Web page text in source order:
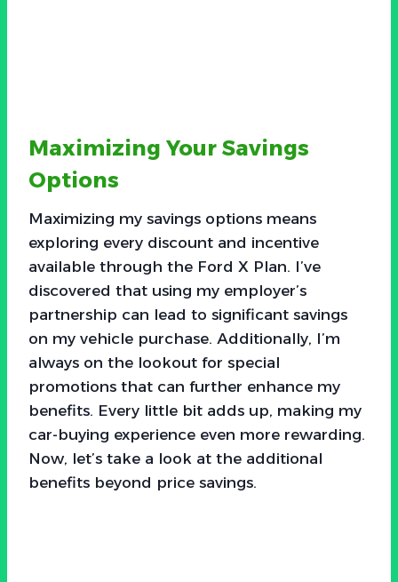
Maximizing Your Savings
Options
Maximizing my savings options means
exploring every discount and incentive
available through the Ford X Plan. I’ve
discovered that using my employer’s
partnership can lead to significant savings
on my vehicle purchase. Additionally, I’m
always on the lookout for special
promotions that can further enhance my
benefits. Every little bit adds up, making my
car-buying experience even more rewarding.
Now, let’s take a look at the additional
benefits beyond price savings.